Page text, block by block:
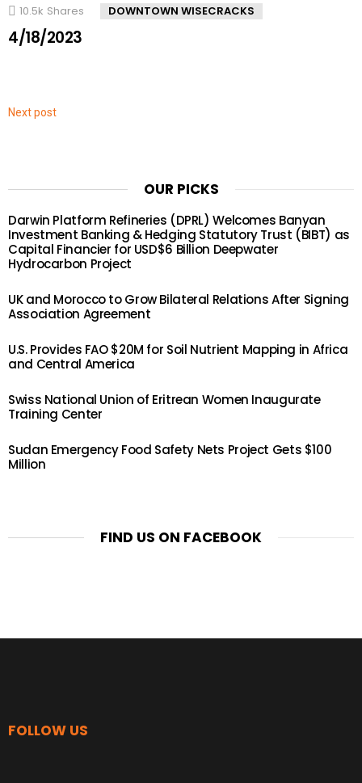
10.5k Shares DOWNTOWN WISECRACKS
4/18/2023
Next post
OUR PICKS
Darwin Platform Refineries (DPRL) Welcomes Banyan
Investment Banking & Hedging Statutory Trust (BIBT) as
Capital Financier for USD$6 Billion Deepwater
Hydrocarbon Project
UK and Morocco to Grow Bilateral Relations After Signing
Association Agreement
U.S. Provides FAO $20M for Soil Nutrient Mapping in Africa
and Central America
Swiss National Union of Eritrean Women Inaugurate
Training Center
Sudan Emergency Food Safety Nets Project Gets $100
Million
FIND US ON FACEBOOK
FOLLOW US